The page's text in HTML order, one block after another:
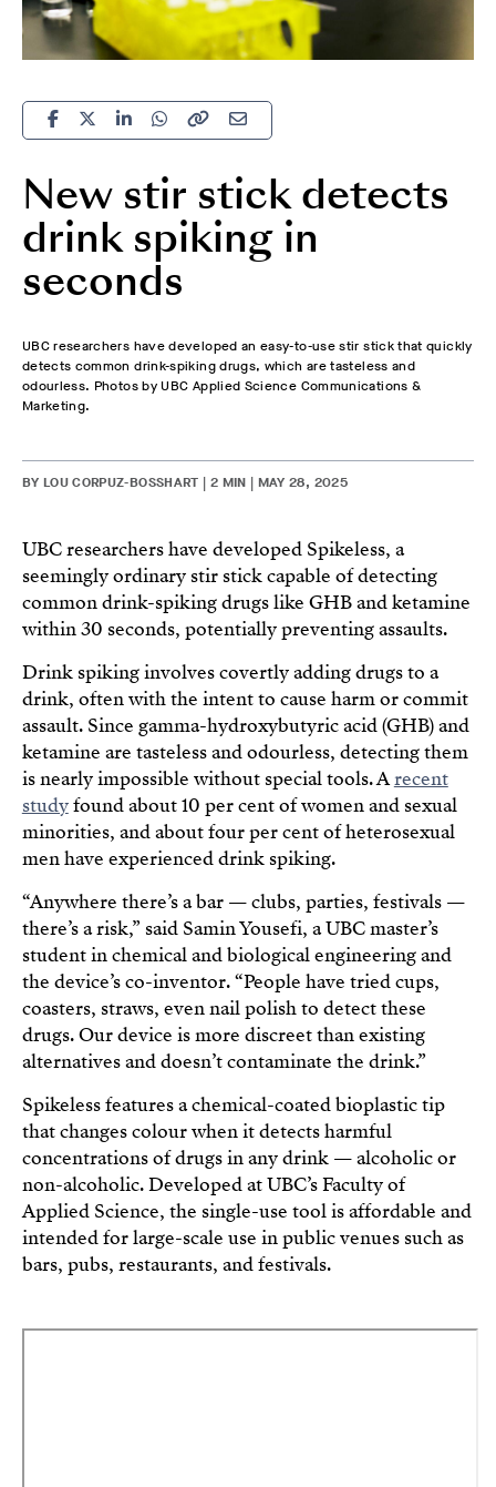
New stir stick detects
drink spiking in
seconds
UBC researchers have developed an easy-to-use stir stick that quickly
detects common drink-spiking drugs, which are tasteless and
odourless. Photos by UBC Applied Science Communications &
Marketing.
BY LOU CORPUZ-BOSSHART | 2 MIN | MAY 28, 2025
UBC researchers have developed Spikeless, a
seemingly ordinary stir stick capable of detecting
common drink-spiking drugs like GHB and ketamine
within 30 seconds, potentially preventing assaults.
Drink spiking involves covertly adding drugs to a
drink, often with the intent to cause harm or commit
assault. Since gamma-hydroxybutyric acid (GHB) and
ketamine are tasteless and odourless, detecting them
is nearly impossible without special tools. Arecent
studyfound about 10 per cent of women and sexual
minorities, and about four per cent of heterosexual
men have experienced drink spiking.
“Anywhere there’s a bar — clubs, parties, festivals —
there’s a risk,” said Samin Yousefi, a UBC master’s
student in chemical and biological engineering and
the device’s co-inventor. “People have tried cups,
coasters, straws, even nail polish to detect these
drugs. Our device is more discreet than existing
alternatives and doesn’t contaminate the drink.”
Spikeless features a chemical-coated bioplastic tip
that changes colour when it detects harmful
concentrations of drugs in any drink — alcoholic or
non-alcoholic. Developed at UBC’s Faculty of
Applied Science, the single-use tool is affordable and
intended for large-scale use in public venues such as
bars, pubs, restaurants, and festivals.